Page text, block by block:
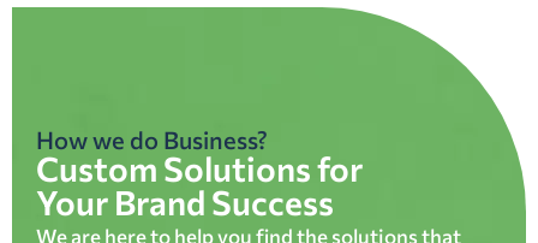
How we do Business?
Custom Solutions for
Your Brand Success
We are here to help you find the solutions that